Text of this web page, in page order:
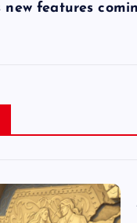
new features